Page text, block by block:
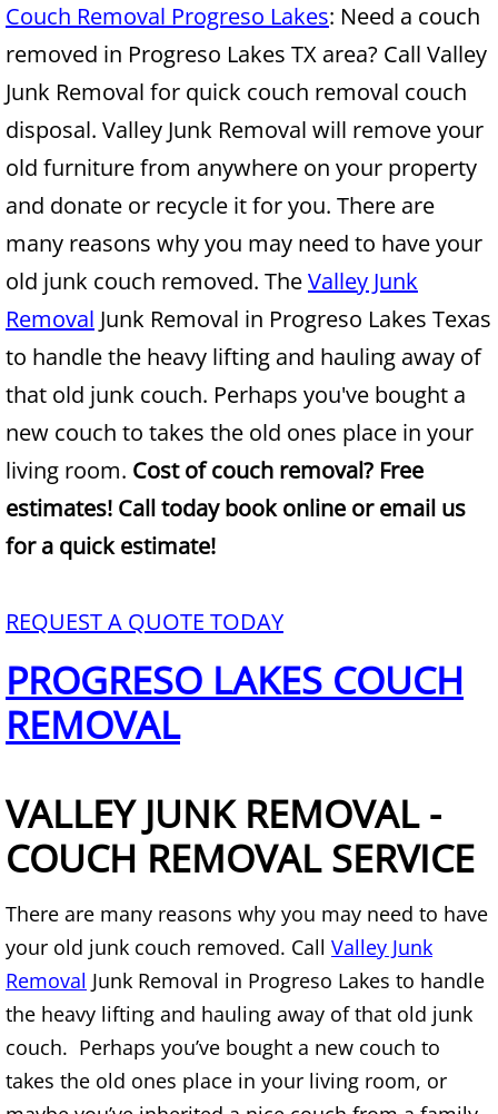
Appliance Removal Alton
Construction Debris Removal Alton
Construction Waste Removal Alton
Couch Removal Alton
Furniture Removal Alton
Hauling Alton
House Cleanout Alton
Mattress Removal Alton
Office Cleanout Alton
Refrigerator Removal Alton
Yard Waste Removal Alton
Appliance Removal Brownsville
Construction Debris Removal
Construction Waste Removal
Couch Removal Brownsville
Furniture Removal Brownsville
Hauling Brownsville
Couch Removal Progreso Lakes: Need a couch
removed in Progreso Lakes TX area? Call Valley
Junk Removal for quick couch removal couch
disposal. Valley Junk Removal will remove your
old furniture from anywhere on your property
and donate or recycle it for you. There are
many reasons why you may need to have your
old junk couch removed. TheValley Junk
Removal Junk Removal in Progreso Lakes Texas
to handle the heavy lifting and hauling away of
that old junk couch. Perhaps you've bought a
new couch to takes the old ones place in your
living room. Cost of couch removal? Free
estimates! Call today book online or email us
for a quick estimate!
REQUEST A QUOTE TODAY
PROGRESO LAKES COUCH
REMOVAL
VALLEY JUNK REMOVAL -
COUCH REMOVAL SERVICE
There are many reasons why you may need to have
your old junk couch removed. Call Valley Junk
Removal Junk Removal in Progreso Lakes to handle
the heavy lifting and hauling away of that old junk
couch. Perhaps you’ve bought a new couch to
takes the old ones place in your living room, or